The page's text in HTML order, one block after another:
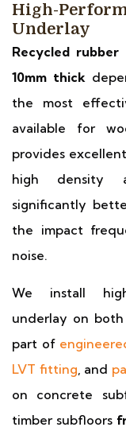
High-
Underlay
Recycled
10mm thick
the most
available for
provides
high density
significantly
the impact
noise.
We install
underlay on
part of
LVT fitting, and
on concrete
timber subfloors